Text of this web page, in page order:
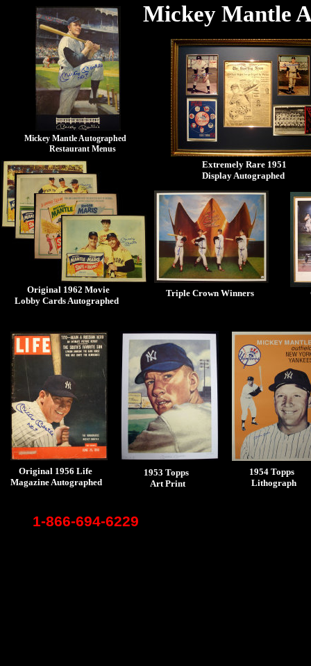
1-866-694-6229
Mickey Mantle
1953 Topps
Art Print
1954 Topps
Lithograph
Triple Crown Winners
Original 1962 Movie
Lobby Cards Autographed
Mickey Mantle Autographed
Restaurant Menus
Extremely Rare 1951
Display Autographed
Original 1956 Life
Magazine Autographed